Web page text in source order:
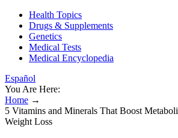
Health Topics
Drugs & Supplements
Genetics
Medical Tests
Medical Encyclopedia
Español
You Are Here:
Home →
5 Vitamins and Minerals That Boost
Weight Loss